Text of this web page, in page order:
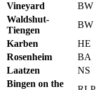
Vineyard
BW
Waldshut-
Tiengen
BW
Karben
HE
Rosenheim
BA
Laatzen
NS
Bingen on the